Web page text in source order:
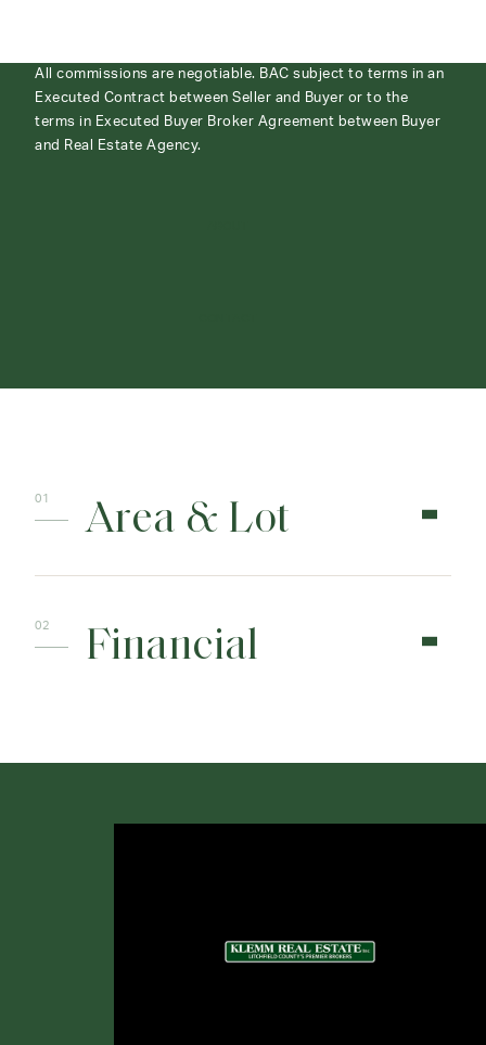
All commissions are negotiable. BAC subject to terms in an
Executed Contract between Seller and Buyer or to the
terms in Executed Buyer Broker Agreement between Buyer
and Real Estate Agency.
Area & Lot
Financial